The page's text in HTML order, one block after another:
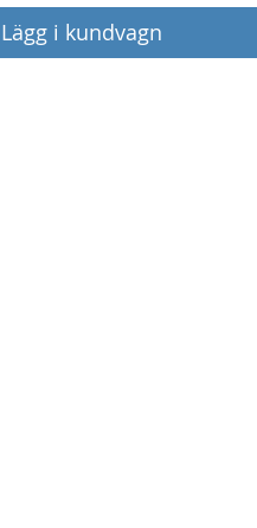
Lägg i kundvagn